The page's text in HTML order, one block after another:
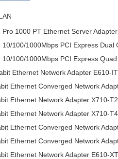
Pro 1000 PT Ethernet Server
10/100/1000Mbps PCI Express
10/100/1000Mbps PCI Express
Ethernet Network Adapter E610-
Ethernet Converged Network
Ethernet Network Adapter X710-
Ethernet Network Adapter X710-
Ethernet Converged Network
Ethernet Converged Network
Ethernet Network Adapter E610-